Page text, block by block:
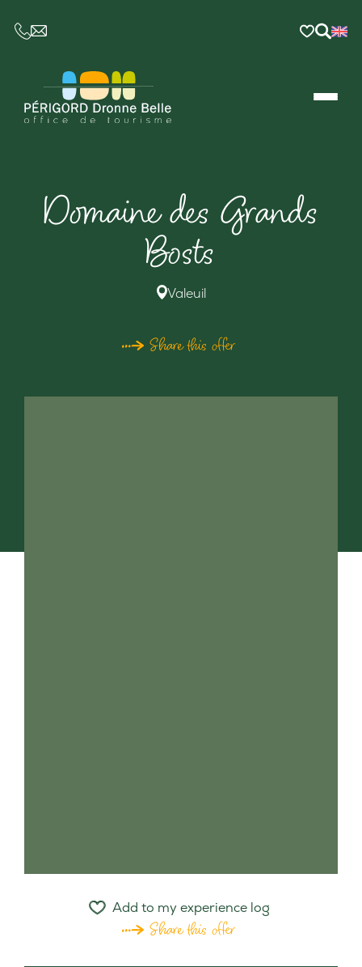
CE LIEN OUVRIRA VOTRE LOGICIEL DE
Domaine des Grands
Bosts
Valeuil
Share this offer
Add to my experience log
Share this offer